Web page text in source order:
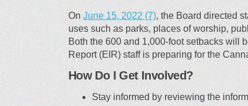
On June 15, 2022 (7)(External link)
, the Board directed
uses such as parks, places of worship,
Both the 600 and 1,000-foot setbacks will
Report (EIR) staff is preparing for the
How Do I Get Involved?
Stay informed by reviewing the